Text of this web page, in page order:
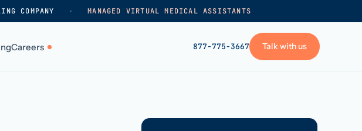
COMPANY · MANAGED VIRTUAL MEDICAL ASSISTANTS
Careers 877-775-3667 Talk with us